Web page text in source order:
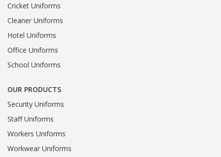
Cricket Uniforms
Cleaner Uniforms
Hotel Uniforms
Office Uniforms
School Uniforms
OUR PRODUCTS
Security Uniforms
Staff Uniforms
Workers Uniforms
Workwear Uniforms